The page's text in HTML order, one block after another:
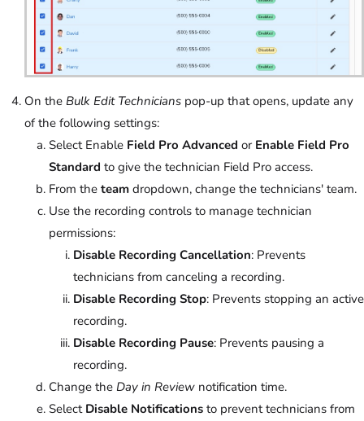
On the Bulk Edit Technicians pop-up that opens, update any
of the following settings:
Select Enable Field Pro Advanced or Enable Field Pro
Standard to give the technician Field Pro access.
From the team dropdown, change the technicians' team.
Use the recording controls to manage technician
permissions:
Disable Recording Cancellation: Prevents
technicians from canceling a recording.
Disable Recording Stop: Prevents stopping an active
recording.
Disable Recording Pause: Prevents pausing a
recording.
Change the Day in Review notification time.
Select Disable Notifications to prevent technicians from